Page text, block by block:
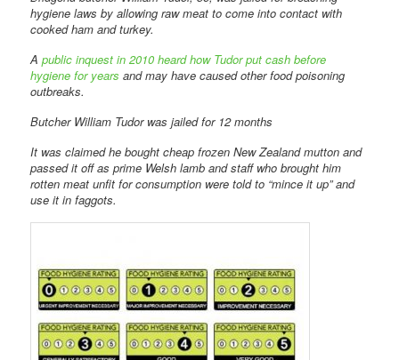
hygiene laws by allowing raw meat to come into contact with
cooked ham and turkey.
Apublic inquest in 2010 heard how Tudor put cash before
hygiene for years and may have caused other food poisoning
outbreaks.
Butcher William Tudor was jailed for 12 months
It was claimed he bought cheap frozen New Zealand mutton and
passed it off as prime Welsh lamb and staff who brought him
rotten meat unfit for consumption were told to “mince it up” and
use it in faggots.